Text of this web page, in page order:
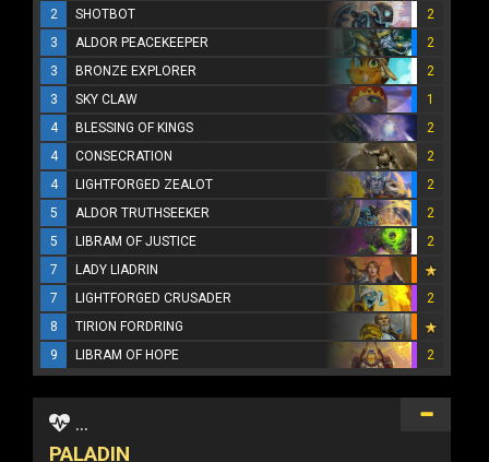
2
SHOTBOT
2
3
ALDOR PEACEKEEPER
2
3
BRONZE EXPLORER
2
3
SKY CLAW
1
4
BLESSING OF KINGS
2
4
CONSECRATION
2
4
LIGHTFORGED ZEALOT
2
5
ALDOR TRUTHSEEKER
2
5
LIBRAM OF JUSTICE
2
7
LADY LIADRIN
7
LIGHTFORGED CRUSADER
2
8
TIRION FORDRING
9
LIBRAM OF HOPE 2
...
PALADIN